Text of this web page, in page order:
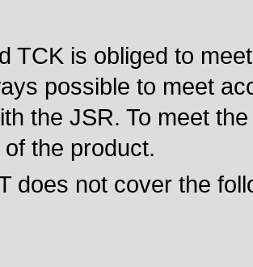
TCK is obliged to
possible to meet
the JSR. To meet
the product.
does not cover the